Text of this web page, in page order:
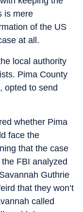
is mere
of the US
at all.
local authority
Pima County
opted to send
whether Pima
face the
that the case
FBI analyzed
Guthrie
that they won’t
called